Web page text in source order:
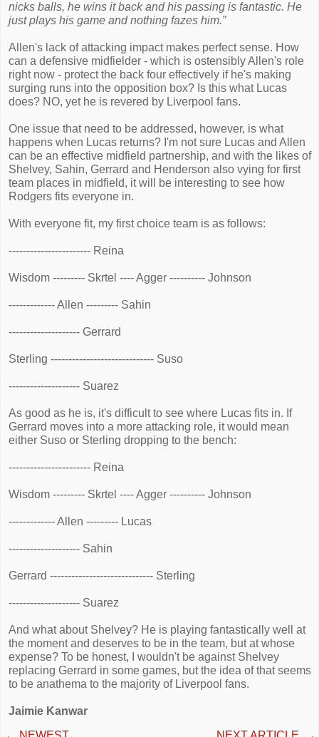
nicks balls, he wins it back and his passing is fantastic. He
just plays his game and nothing fazes him.”
Allen's lack of attacking impact makes perfect sense. How
can a defensive midfielder - which is ostensibly Allen's role
right now - protect the back four effectively if he's making
surging runs into the opposition box? Is this what Lucas
does? NO, yet he is revered by Liverpool fans.
One issue that need to be addressed, however, is what
happens when Lucas returns? I'm not sure Lucas and Allen
can be an effective midfield partnership, and with the likes of
Shelvey, Sahin, Gerrard and Henderson also vying for first
team places in midfield, it will be interesting to see how
Rodgers fits everyone in.
With everyone fit, my first choice team is as follows:
----------------------- Reina
Wisdom --------- Skrtel ---- Agger ---------- Johnson
------------- Allen --------- Sahin
-------------------- Gerrard
Sterling ----------------------------- Suso
-------------------- Suarez
As good as he is, it's difficult to see where Lucas fits in. If
Gerrard moves into a more attacking role, it would mean
either Suso or Sterling dropping to the bench:
----------------------- Reina
Wisdom --------- Skrtel ---- Agger ---------- Johnson
------------- Allen --------- Lucas
-------------------- Sahin
Gerrard ----------------------------- Sterling
-------------------- Suarez
And what about Shelvey? He is playing fantastically well at
the moment and deserves to be in the team, but at whose
expense? To be honest, I wouldn't be against Shelvey
replacing Gerrard in some games, but the idea of that seems
to be anathema to the majority of Liverpool fans.
Jaimie Kanwar